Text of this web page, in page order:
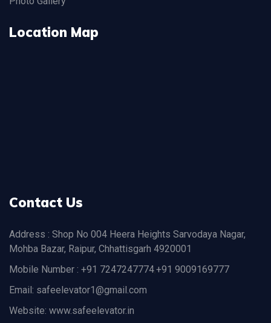
Location Map
Contact Us
Address : Shop No 004 Heera Heights Sarvodaya Nagar,
Mohba Bazar, Raipur, Chhattisgarh 4920001
Mobile Number : +91 7247247774+91 9009169777
Email: safeelevator1@gmail.com
Website: www.safeelevator.in